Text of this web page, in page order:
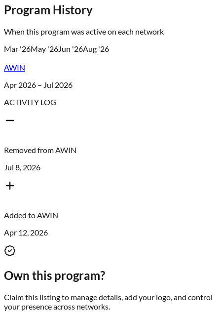
Program History
When this program was active on each network
Mar '26May '26Jun '26Aug '26
AWIN
Apr 2026 – Jul 2026
ACTIVITY LOG
Removed fromAWIN
Jul 8, 2026
Added toAWIN
Apr 12, 2026
Own this program?
Claim this listing to manage details, add your logo, and control
your presence across networks.